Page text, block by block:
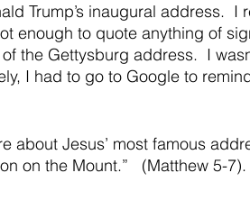
Trump’s inaugural address.  I
enough to quote anything of
the Gettysburg address.  I
I had to go to Google to
about Jesus’ most famous
on the Mount.”   (Matthew 5-7).